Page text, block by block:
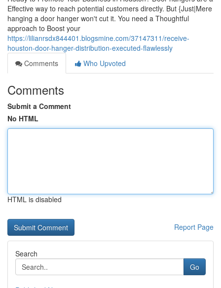
Effective way to reach potential customers directly. But {Just|Mere
hanging a door hanger won't cut it. You need a Thoughtful
approach to Boost your
https://lilianrsdx844401.blogsmine.com/37147311/receive-
houston-door-hanger-distribution-executed-flawlessly
Comments
Who Upvoted
Comments
Submit a Comment
No HTML
HTML is disabled
Report Page
Search
Go